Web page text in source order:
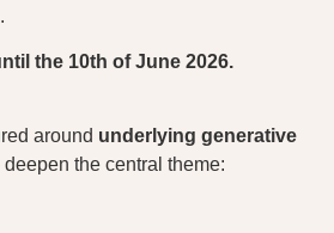
the 10th of June 2026.
around underlying generative
the central theme: